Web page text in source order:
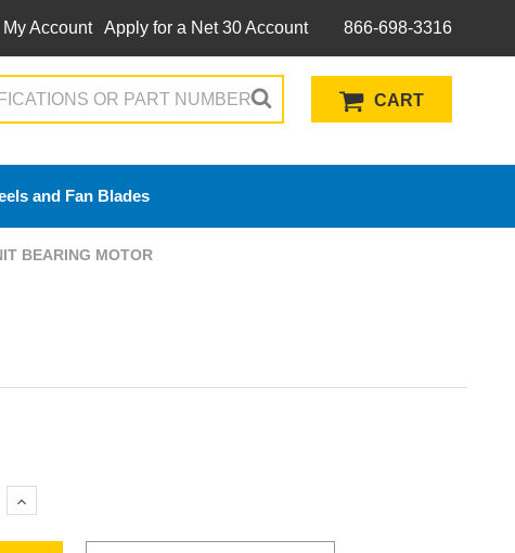
My Account Apply for a Net 30 Account 866-698-3316
CART
and Fan Blades
BEARING MOTOR
Increase
Quantity: